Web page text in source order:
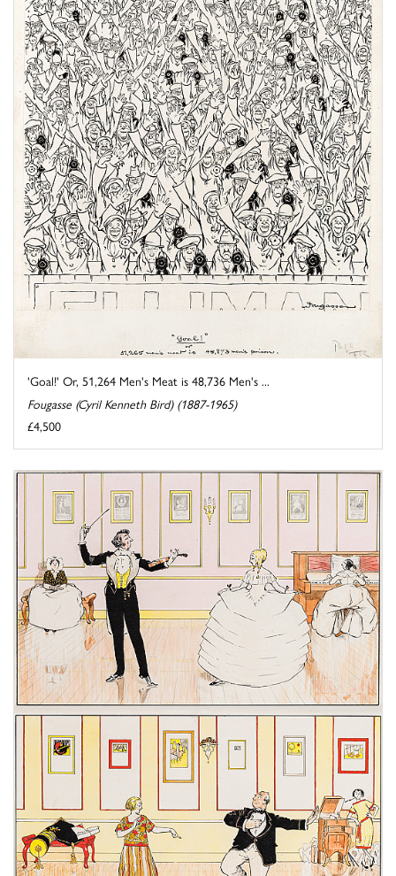
'Goal!' Or, 51,264 Men's Meat is 48,736 Men's ...
Fougasse (Cyril Kenneth Bird) (1887-1965)
£4,500